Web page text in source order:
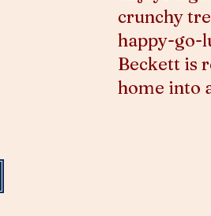
crunchy
happy-go-
Beckett is
home into